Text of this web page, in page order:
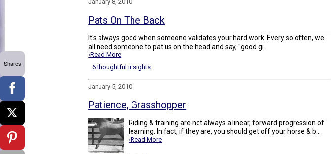
January 8, 2010
Pats On The Back
It's always good when someone validates your hard work. Every so often, we
all need someone to pat us on the head and say, "good gi...
›Read More
6 thoughtful insights
January 5, 2010
Patience, Grasshopper
Riding & training are not always a linear, forward progression of
learning. In fact, if they are, you should get off your horse & b...
›Read More
Shares